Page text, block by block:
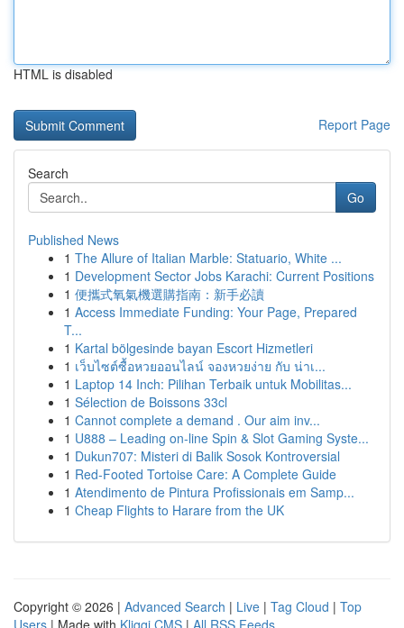
HTML is disabled
Report Page
Search
Go
Published News
1 The Allure of Italian Marble: Statuario, White ...
1 Development Sector Jobs Karachi: Current Positions
1 便攜式氧氣機選購指南：新手必讀
1 Access Immediate Funding: Your Page, Prepared
T...
1 Kartal bölgesinde bayan Escort Hizmetleri
1 เว็บไซต์ซื้อหวยออนไลน์ จองหวยง่าย กับ น่าเ...
1 Laptop 14 Inch: Pilihan Terbaik untuk Mobilitas...
1 Sélection de Boissons 33cl
1 Cannot complete a demand . Our aim inv...
1 U888 – Leading on-line Spin & Slot Gaming Syste...
1 Dukun707: Misteri di Balik Sosok Kontroversial
1 Red-Footed Tortoise Care: A Complete Guide
1 Atendimento de Pintura Profissionais em Samp...
1 Cheap Flights to Harare from the UK
Copyright © 2026 | Advanced Search | Live | Tag Cloud | Top
Users | Made with Kliqqi CMS | All RSS Feeds